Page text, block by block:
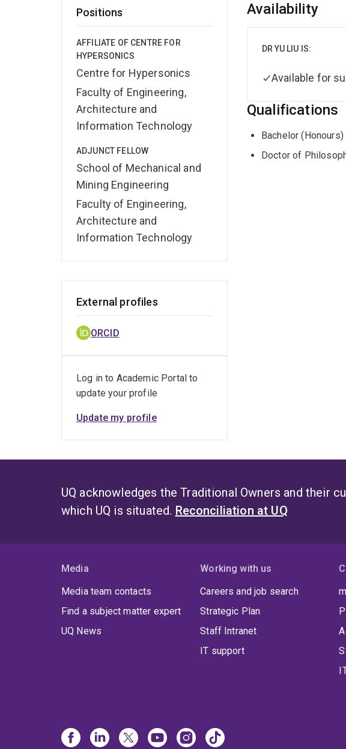
Positions
AFFILIATE OF CENTRE FOR
HYPERSONICS
Centre for Hypersonics
Faculty of Engineering,
Architecture and
Information Technology
ADJUNCT FELLOW
School of Mechanical and
Mining Engineering
Faculty of Engineering,
Architecture and
Information Technology
Overview
Availability
DR YU LIU IS:
Available for
Qualifications
Bachelor
Doctor of
External profiles
ORCID
Log in to Academic Portal to
update your profile
Update my profile
UQ acknowledges the Traditional Owners and their
which UQ is situated. Reconciliation at UQ
Media
Media team contacts
Find a subject matter expert
UQ News
Working with us
Careers and job search
Strategic Plan
Staff Intranet
IT support